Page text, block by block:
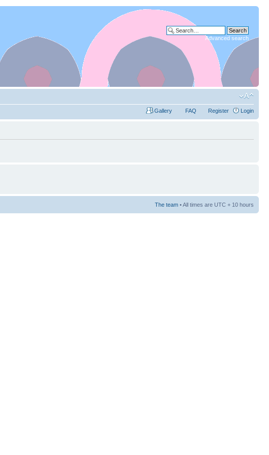
Advanced search
Gallery FAQ Register Login
The team • All times are UTC + 10 hours